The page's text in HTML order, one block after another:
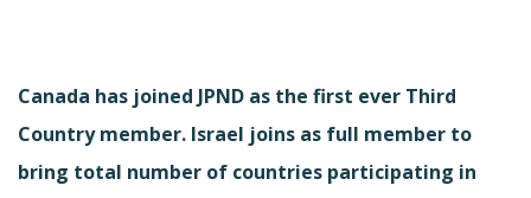
Canada has joined JPND as the first ever Third
Country member. Israel joins as full member to
bring total number of countries participating in